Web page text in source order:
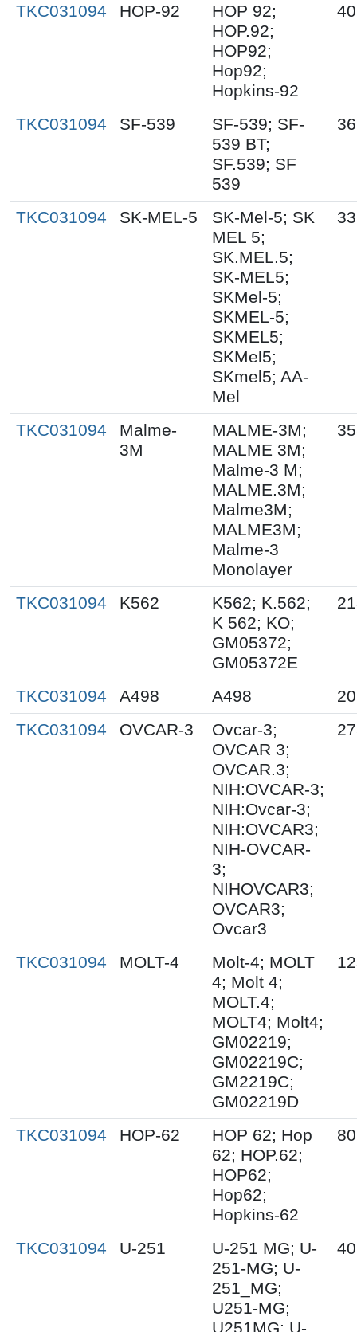
TKC031094 HOP-92
HOP 92;
HOP.92;
HOP92;
Hop92;
Hopkins-92
TKC031094 SF-539
SF-539; SF-
539 BT;
SF.539; SF
539
TKC031094 SK-MEL-5
SK-Mel-5; SK
MEL 5;
SK.MEL.5;
SK-MEL5;
SKMel-5;
SKMEL-5;
SKMEL5;
SKMel5;
SKmel5; AA-
Mel
TKC031094
Malme-
3M
MALME-3M;
MALME 3M;
Malme-3 M;
MALME.3M;
Malme3M;
MALME3M;
Malme-3
Monolayer
TKC031094 K562
K562; K.562;
K 562; KO;
GM05372;
GM05372E
TKC031094 A498 A498
TKC031094
OVCAR-3
Ovcar-3;
OVCAR 3;
OVCAR.3;
NIH:OVCAR-3;
NIH:Ovcar-3;
NIH:OVCAR3;
NIH-OVCAR-
3;
NIHOVCAR3;
OVCAR3;
Ovcar3
TKC031094 MOLT-4
Molt-4; MOLT
4; Molt 4;
MOLT.4;
MOLT4; Molt4;
GM02219;
GM02219C;
GM2219C;
GM02219D
TKC031094 HOP-62
HOP 62; Hop
62; HOP.62;
HOP62;
Hop62;
Hopkins-62
TKC031094 U-251
U-251 MG; U-
251-MG; U-
251_MG;
U251-MG;
U251MG; U-